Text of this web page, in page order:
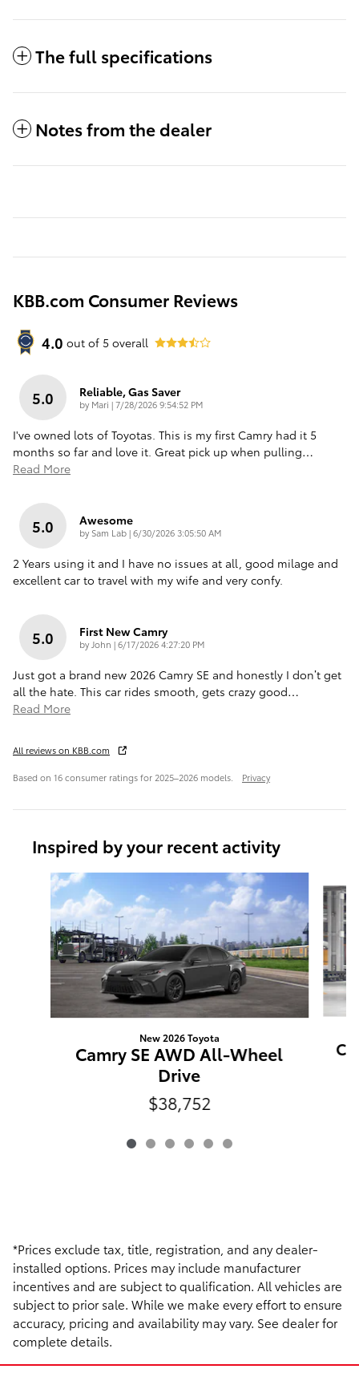
The full specifications
Notes from the dealer
KBB.com Consumer Reviews
4.0 out of 5 overall
5.0 Reliable, Gas Saver
by Mari |on
7/28/2026 9:54:52 PM
I've owned lots of Toyotas. This is my first Camry had it 5
months so far and love it. Great pick up when pulling…
Read More
5.0 Awesome
by Sam Lab|on
6/30/2026 3:05:50 AM
2 Years using it and I have no issues at all, good milage and
excellent car to travel with my wife and very confy.
5.0 First New Camry
by John |on
6/17/2026 4:27:20 PM
Just got a brand new 2026 Camry SE and honestly I don’t get
all the hate. This car rides smooth, gets crazy good…
Read More
All reviews on KBB.com
Based on 16 consumer ratings for 2025–2026 models. Privacy
Inspired by your recent activity
Slide 1 of 6
New 2026 Toyota
Camry SE AWD All-Wheel
Drive
$38,752
*Prices exclude tax, title, registration, and any dealer-
installed options. Prices may include manufacturer
incentives and are subject to qualification. All vehicles are
subject to prior sale. While we make every effort to ensure
accuracy, pricing and availability may vary. See dealer for
complete details.